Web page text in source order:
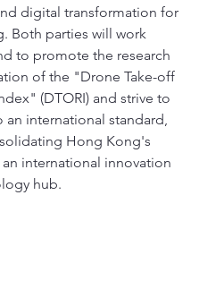
digital transformation for
Both parties will work
to promote the research
of the "Drone Take-off
(DTORI) and strive to
an international standard,
Hong Kong's
international innovation
hub.